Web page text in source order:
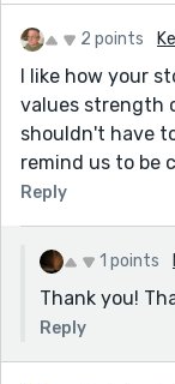
2 points
I like how your
values strength
shouldn't have
remind us to be
Reply
1 points
Thank you!
Reply